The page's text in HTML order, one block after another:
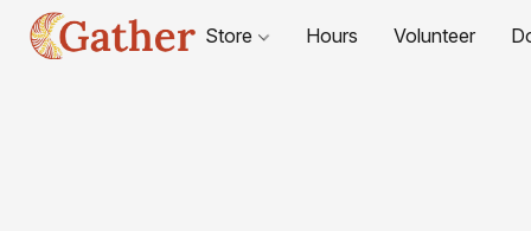
Store Hours Volunteer